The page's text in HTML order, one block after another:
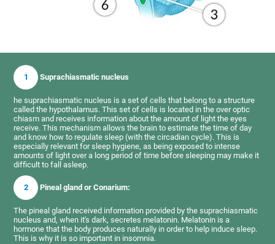
1 Suprachiasmatic nucleus
he suprachiasmatic nucleus is a set of cells that belong to a structure
called the hypothalamus. This set of cells is located in the over optic
chiasm and receives information about the amount of light the eyes
receive. This mechanism allows the brain to estimate the time of day
and know how to regulate sleep (with the circadian cycle). This is
especially relevant for sleep hygiene, as being exposed to intense
amounts of light over a long period of time before sleeping may make it
difficult to fall asleep.
2 Pineal gland or Conarium:
The pineal gland received information provided by the suprachiasmatic
nucleus and, when it's dark, secretes melatonin. Melatonin is a
hormone that the body produces naturally in order to help induce sleep.
This is why it is so important in insomnia.